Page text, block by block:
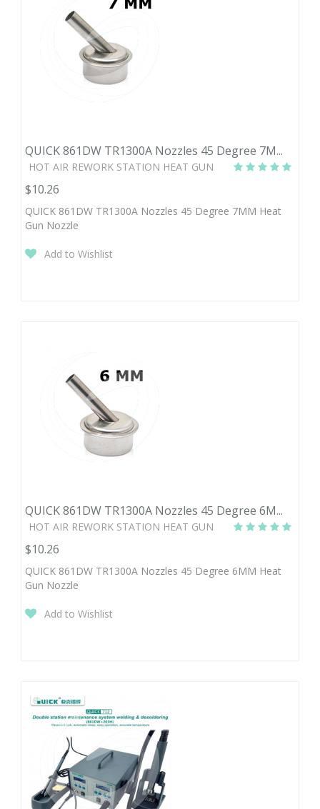
QUICK 861DW TR1300A Nozzles 45 Degree 7M...
HOT AIR REWORK STATION HEAT GUN
$10.26
QUICK 861DW TR1300A Nozzles 45 Degree 7MM Heat
Gun Nozzle
Add to Wishlist
QUICK 861DW TR1300A Nozzles 45 Degree 6M...
HOT AIR REWORK STATION HEAT GUN
$10.26
QUICK 861DW TR1300A Nozzles 45 Degree 6MM Heat
Gun Nozzle
Add to Wishlist